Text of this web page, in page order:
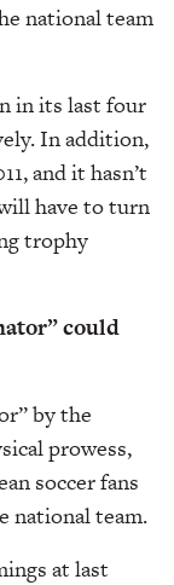
national team
in its last four
In addition,
and it hasn’t
have to turn
trophy
could
by the
prowess,
soccer fans
national team.
at last